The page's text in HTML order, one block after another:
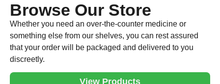
Browse Our Store
Whether you need an over-the-counter medicine or
something else from our shelves, you can rest assured
that your order will be packaged and delivered to you
discreetly.
View Products